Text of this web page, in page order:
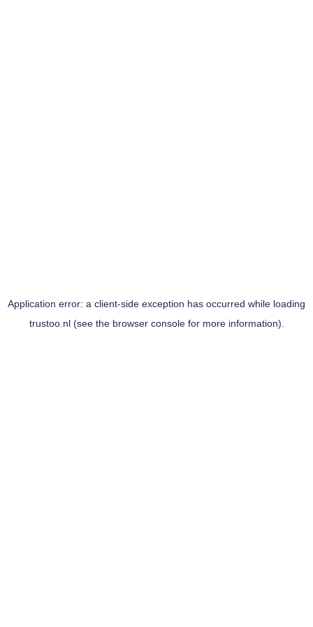
Application error: a client-side exception has occurred while loading
trustoo.nl(see the browser consolefor more information).